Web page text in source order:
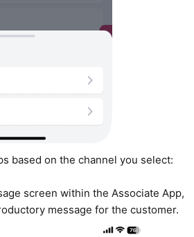
based on the channel you select:
screen within the Associate App,
message for the customer.